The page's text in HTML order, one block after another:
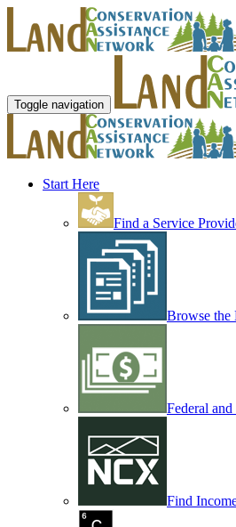
Toggle navigation
Start Here
Find a Service
Browse the
Federal and
Find